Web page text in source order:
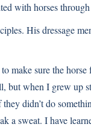
with horses through
His dressage
make sure the horse
but when I grew up
didn’t do
a sweat. I have